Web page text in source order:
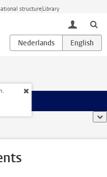
structureLibrary
toggle